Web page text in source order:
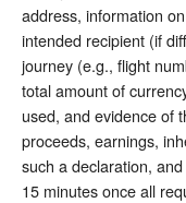
address, information
intended recipient (if
journey (e.g., flight
total amount of
used, and evidence of
proceeds, earnings,
such a declaration,
15 minutes once all